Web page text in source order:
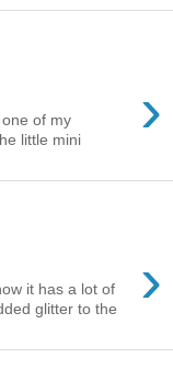
›
of my
little mini
›
it has a lot of
glitter to the